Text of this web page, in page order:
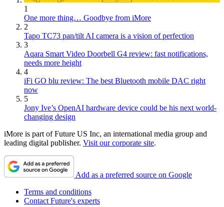
1
One more thing… Goodbye from iMore
2
Tapo TC73 pan/tilt AI camera is a vision of perfection
3
Aqara Smart Video Doorbell G4 review: fast notifications,
needs more height
4
iFi GO blu review: The best Bluetooth mobile DAC right
now
5
Jony Ive’s OpenAI hardware device could be his next world-
changing design
iMore is part of Future US Inc, an international media group and
leading digital publisher. Visit our corporate site.
Add as a preferred source on Google
Terms and conditions
Contact Future's experts